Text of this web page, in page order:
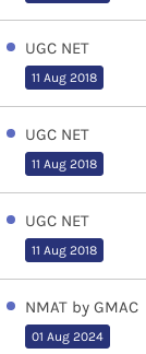
UGC NET
11 Aug 2018
UGC NET
11 Aug 2018
UGC NET
11 Aug 2018
NMAT by GMAC
01 Aug 2024